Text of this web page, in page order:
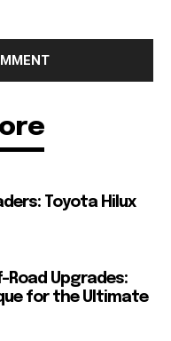
Toyota Hilux
Road Upgrades:
for the Ultimate